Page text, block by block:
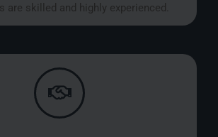
are skilled and highly experienced.